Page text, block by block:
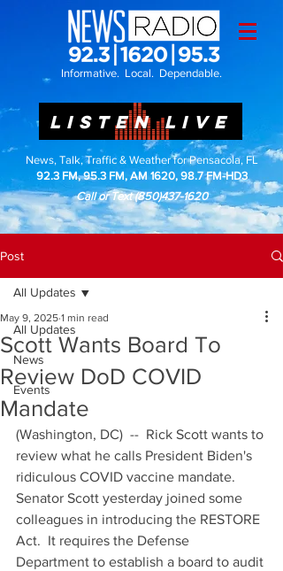
Informative. Local. Dependable.
LISTEN LIVE
News, Talk, Traffic & Weather for Pensacola, FL
92.3 FM, 95.3 FM, AM 1620, 98.7 FM-HD3
Call or Text(850)437-1620
Post
All Updates
News
Events
All Updates
Scott Wants Board To
Review DoD COVID
Mandate
May 9, 2025 1 min read
(Washington, DC)  --  Rick Scott wants to
review what he calls President Biden's
ridiculous COVID vaccine mandate.
Senator Scott yesterday joined some
colleagues in introducing the RESTORE
Act.  It requires the Defense
Department to establish a board to audit